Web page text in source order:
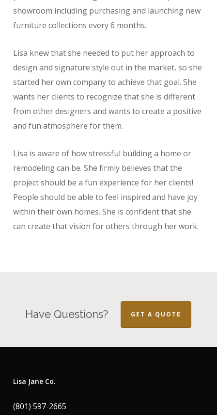
showroom including purchasing and launching new
furniture collections every 6 months.
Lisa knew that she needed to put her approach to
design and signature style out in the market, so she
started her own company to achieve that goal. She
wants her clients to recognize that she is different
from other designers and wants to create a positive
and fun atmosphere for them.
Lisa is aware of how stressful building a home or
remodeling can be. She firmly believes that the
project should be a fun experience for her clients!
People should be able to feel inspired and have joy
within their own homes. She is confident that she
can create that vision for others through her work.
Have Questions? GET A QUOTE
Lisa Jane Co.
(801) 597-2665